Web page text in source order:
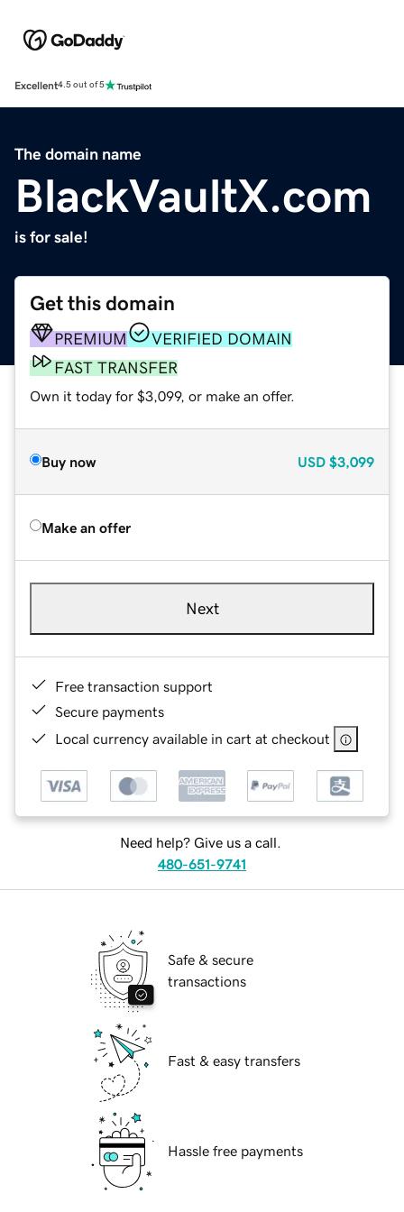
Excellent4.5 out of 5
The domain name
BlackVaultX.com
is for sale!
Get this domain
PREMIUM
VERIFIED DOMAIN
FAST TRANSFER
Own it today for $3,099, or make an offer.
Buy now USD $3,099
Make an offer
Next
Free transaction support
Secure payments
Local currency available in cart at checkout
Need help? Give us a call.
480-651-9741
Safe & secure
transactions
Fast & easy transfers
Hassle free payments